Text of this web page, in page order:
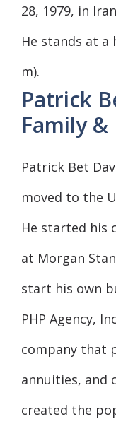
28, 1979, in
He stands at a
m).
Patrick
Family &
Patrick Bet
moved to the
He started his
at Morgan
start his own
PHP Agency,
company that
annuities, and
created the